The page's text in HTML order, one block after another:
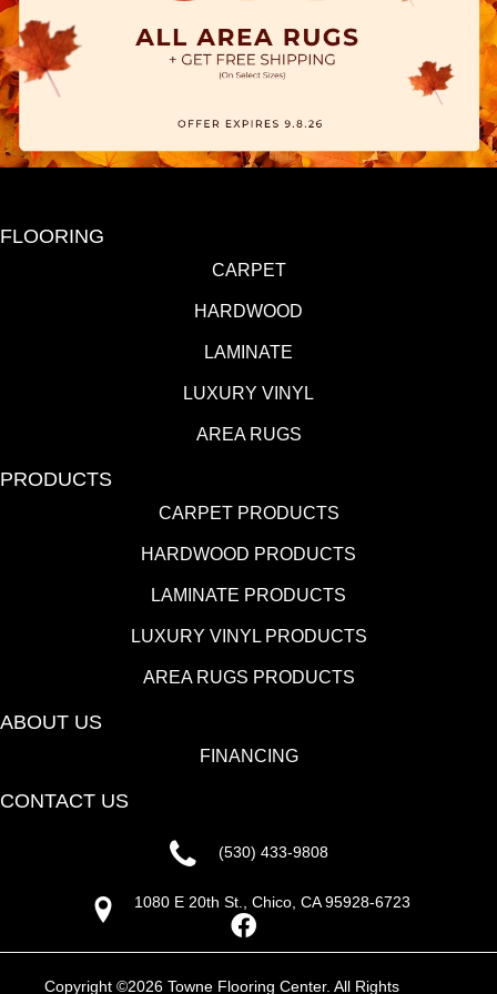
FLOORING
CARPET
HARDWOOD
LAMINATE
LUXURY VINYL
AREA RUGS
PRODUCTS
CARPET PRODUCTS
HARDWOOD PRODUCTS
LAMINATE PRODUCTS
LUXURY VINYL PRODUCTS
AREA RUGS PRODUCTS
ABOUT US
FINANCING
CONTACT US
(530) 433-9808
1080 E 20th St., Chico, CA 95928-6723
Copyright ©2026 Towne Flooring Center. All Rights